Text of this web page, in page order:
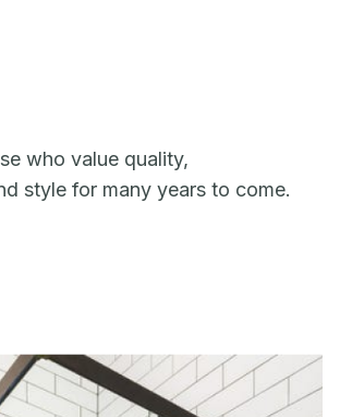
who value quality,
style for many years to come.